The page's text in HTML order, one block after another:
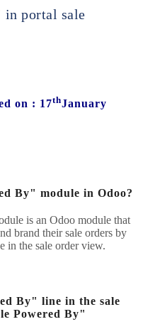
in portal sale
on : 17thJanuary
By" module in Odoo?
is an Odoo module that
brand their sale orders by
in the sale order view.
By" line in the sale
Powered By"